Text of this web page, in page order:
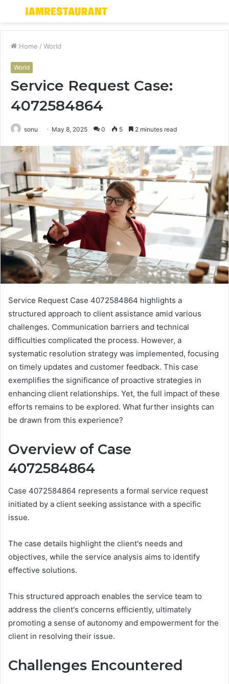
Menu
Home / World
World
Service Request Case:
4072584864
sonu May 8, 2025 0 5 2 minutes read
Service Request Case 4072584864 highlights a
structured approach to client assistance amid various
challenges. Communication barriers and technical
difficulties complicated the process. However, a
systematic resolution strategy was implemented, focusing
on timely updates and customer feedback. This case
exemplifies the significance of proactive strategies in
enhancing client relationships. Yet, the full impact of these
efforts remains to be explored. What further insights can
be drawn from this experience?
Overview of Case
4072584864
Case 4072584864 represents a formal service request
initiated by a client seeking assistance with a specific
issue.
The case details highlight the client's needs and
objectives, while the service analysis aims to identify
effective solutions.
This structured approach enables the service team to
address the client's concerns efficiently, ultimately
promoting a sense of autonomy and empowerment for the
client in resolving their issue.
Challenges Encountered